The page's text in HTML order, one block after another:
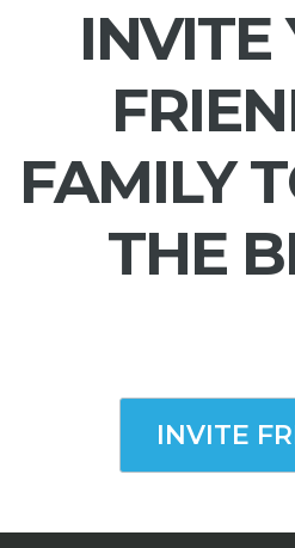
INVITE
FAMILY
THE
INVITE